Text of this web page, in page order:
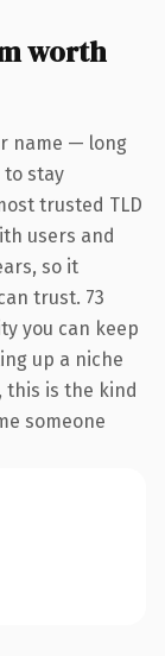
worth
name — long
to stay
trusted TLD
users and
so it
trust. 73
you can keep
up a niche
this is the kind
someone